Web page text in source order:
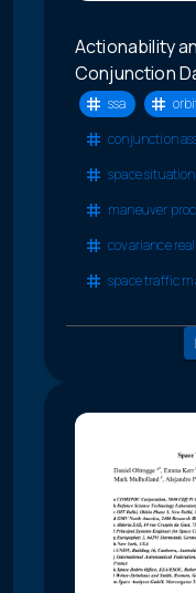
Actionability
Conjunction
ssa
conjunction
space
maneuver
covariance
space traffic